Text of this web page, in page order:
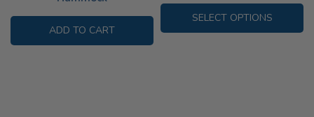
ADD TO CART
SELECT OPTIONS